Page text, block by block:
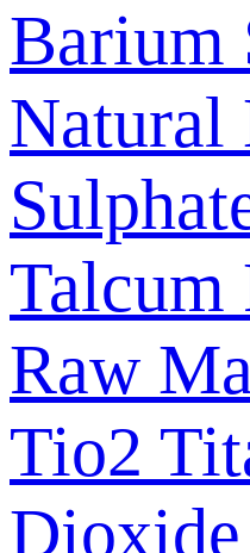
Barium
Natural
Talcum
Raw
Tio2
Dioxide